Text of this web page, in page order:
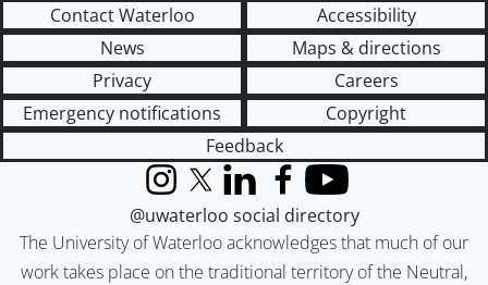
Contact Waterloo
Accessibility
News
Maps & directions
Privacy
Careers
Emergency notifications
Copyright
Feedback
The University of Waterloo acknowledges that much of our
work takes place on the traditional territory of the Neutral,
InstagramX (formerly Twitter)
LinkedInFacebook
YouTube
@uwaterloo social directory